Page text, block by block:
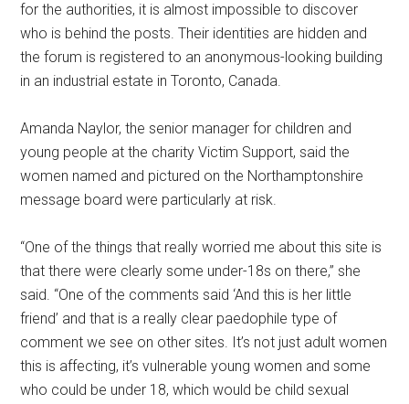
for the authorities, it is almost impossible to discover
who is behind the posts. Their identities are hidden and
the forum is registered to an anonymous-looking building
in an industrial estate in Toronto, Canada.
Amanda Naylor, the senior manager for children and
young people at the charity Victim Support, said the
women named and pictured on the Northamptonshire
message board were particularly at risk.
“One of the things that really worried me about this site is
that there were clearly some under-18s on there,” she
said. “One of the comments said ‘And this is her little
friend’ and that is a really clear paedophile type of
comment we see on other sites. It’s not just adult women
this is affecting, it’s vulnerable young women and some
who could be under 18, which would be child sexual